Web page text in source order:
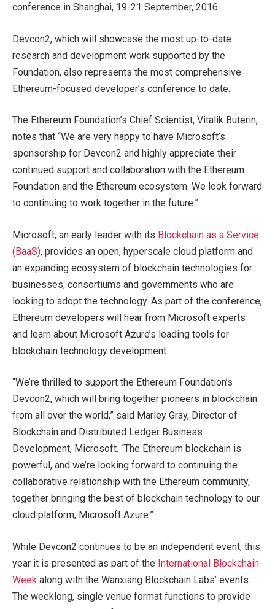
conference in Shanghai, 19-21 September, 2016.
Devcon2, which will showcase the most up-to-date
research and development work supported by the
Foundation, also represents the most comprehensive
Ethereum-focused developer’s conference to date.
The Ethereum Foundation’s Chief Scientist, Vitalik Buterin,
notes that “We are very happy to have Microsoft’s
sponsorship for Devcon2 and highly appreciate their
continued support and collaboration with the Ethereum
Foundation and the Ethereum ecosystem. We look forward
to continuing to work together in the future.”
Microsoft, an early leader with its Blockchain as a Service
(BaaS), provides an open, hyperscale cloud platform and
an expanding ecosystem of blockchain technologies for
businesses, consortiums and governments who are
looking to adopt the technology. As part of the conference,
Ethereum developers will hear from Microsoft experts
and learn about Microsoft Azure’s leading tools for
blockchain technology development.
“We’re thrilled to support the Ethereum Foundation’s
Devcon2, which will bring together pioneers in blockchain
from all over the world,” said Marley Gray, Director of
Blockchain and Distributed Ledger Business
Development, Microsoft. “The Ethereum blockchain is
powerful, and we’re looking forward to continuing the
collaborative relationship with the Ethereum community,
together bringing the best of blockchain technology to our
cloud platform, Microsoft Azure.”
While Devcon2 continues to be an independent event, this
year it is presented as part of the International Blockchain
Week along with the Wanxiang Blockchain Labs’ events.
The weeklong, single venue format functions to provide